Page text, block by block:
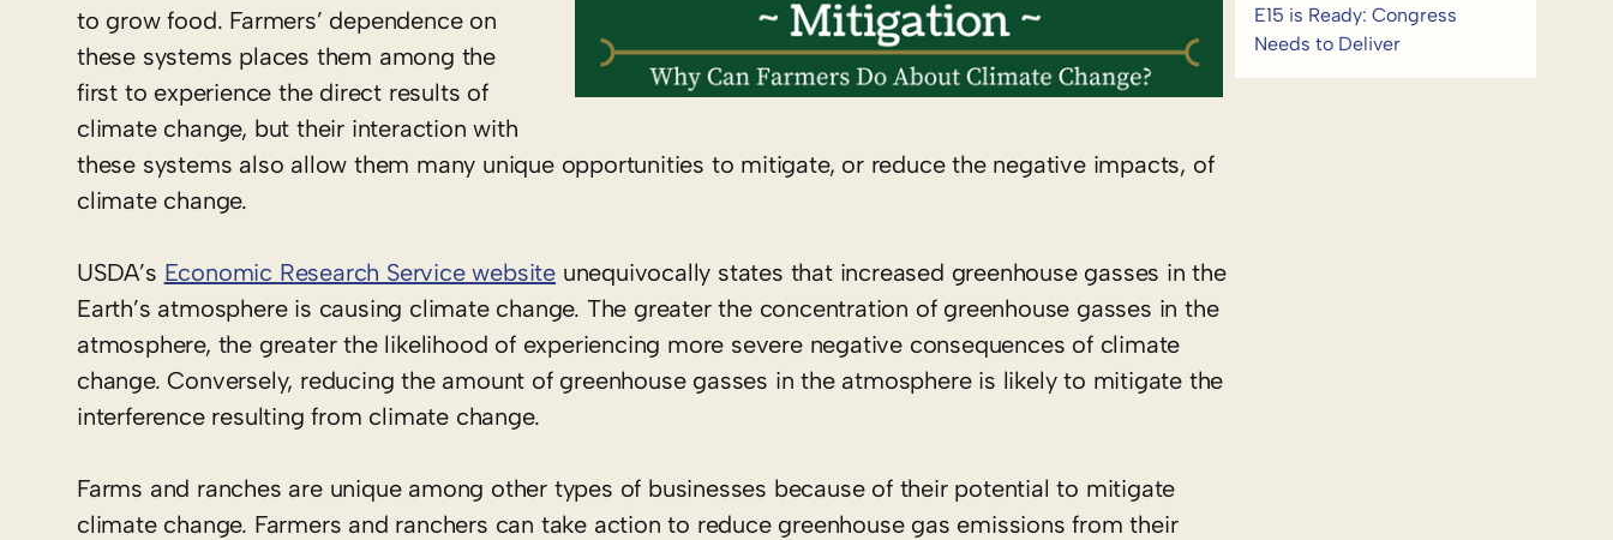
to grow food. Farmers’ dependence on
these systems places them among the
first to experience the direct results of
climate change, but their interaction with
these systems also allow them many unique opportunities to mitigate, or reduce the negative impacts, of
climate change.
USDA’s Economic Research Service website unequivocally states that increased greenhouse gasses in the
Earth’s atmosphere is causing climate change. The greater the concentration of greenhouse gasses in the
atmosphere, the greater the likelihood of experiencing more severe negative consequences of climate
change. Conversely, reducing the amount of greenhouse gasses in the atmosphere is likely to mitigate the
interference resulting from climate change.
Farms and ranches are unique among other types of businesses because of their potential to mitigate
climate change. Farmers and ranchers can take action to reduce greenhouse gas emissions from their
E15 is Ready: Congress
Needs to Deliver